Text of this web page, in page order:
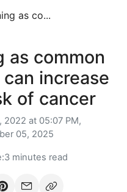
as co...
as common
increase
of cancer
2022 at 05:07 PM,
05, 2025
3 minutes read